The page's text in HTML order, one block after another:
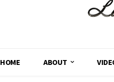
HOME ABOUT